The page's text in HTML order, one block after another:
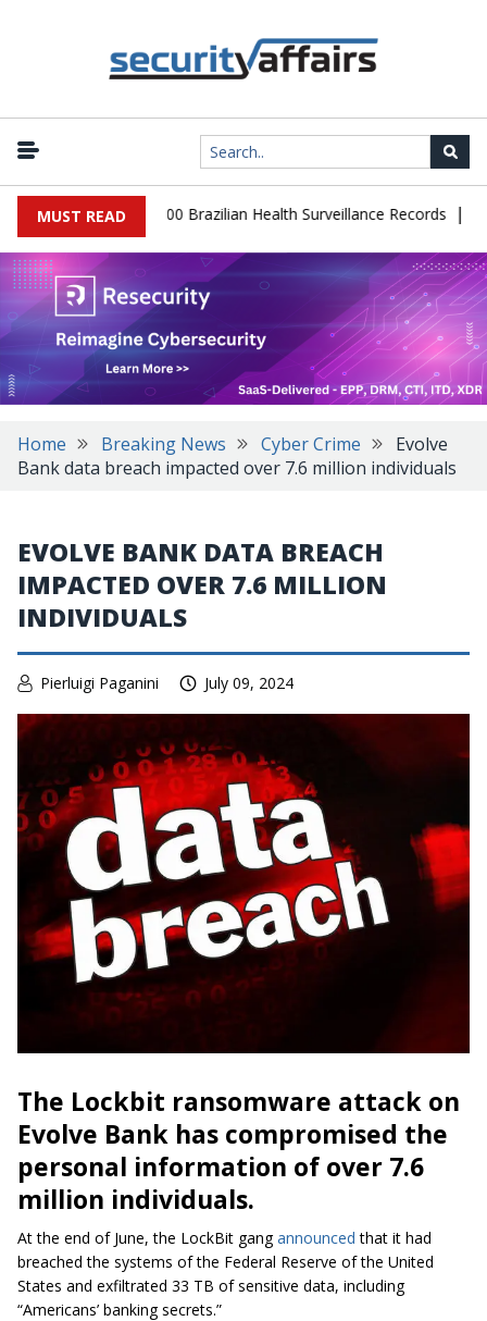
MUST READ
Leaks 102,000 Brazilian Health Surveillance Records |
Home Breaking News Cyber Crime
Evolve
Bank data breach impacted over 7.6 million individuals
EVOLVE BANK DATA BREACH
IMPACTED OVER 7.6 MILLION
INDIVIDUALS
Pierluigi Paganini July 09, 2024
The Lockbit ransomware attack on
Evolve Bank has compromised the
personal information of over 7.6
million individuals.
At the end of June, the LockBit gangannounced that it had
breached the systems of the Federal Reserve of the United
States and exfiltrated 33 TB of sensitive data, including
“Americans’ banking secrets.”